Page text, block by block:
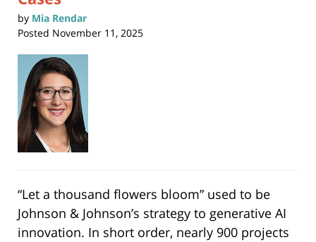
by Mia Rendar
Posted November 11, 2025
“Let a thousand flowers bloom” used to be
Johnson & Johnson’s strategy to generative AI
innovation. In short order, nearly 900 projects